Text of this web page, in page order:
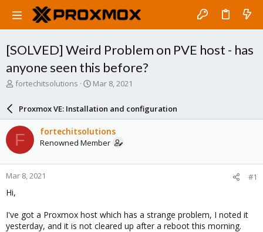
[SOLVED] Weird Problem on PVE host - has
anyone seen this before?
T
a
d
s
t
a
r
e
fortechitsolutions
S
a
r
d
a
e
Mar 8, 2021
Proxmox VE: Installation and configuration
F fortechitsolutions
Renowned Member
Mar 8, 2021 #1
Hi,
I've got a Proxmox host which has a strange problem, I noted it
yesterday, and it is not cleared up after a reboot this morning.